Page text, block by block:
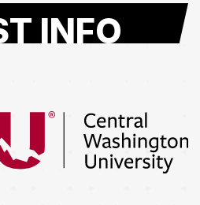
INFO
University home page